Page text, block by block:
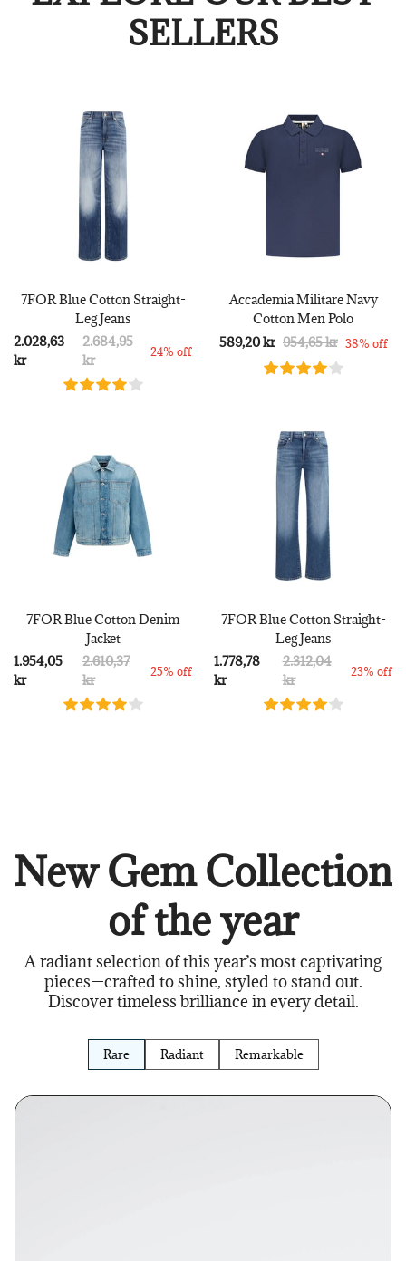
SELLERS
7FOR Blue Cotton Straight-
Leg Jeans
2.028,63
kr
2.684,95
kr
24% off
Accademia Militare Navy
Cotton Men Polo
589,20 kr 954,65 kr 38% off
7FOR Blue Cotton Denim
Jacket
1.954,05
kr
2.610,37
kr
25% off
7FOR Blue Cotton Straight-
Leg Jeans
1.778,78
kr
2.312,04
kr
23% off
New Gem Collection
of the year
A radiant selection of this year’s most captivating
pieces—crafted to shine, styled to stand out.
Discover timeless brilliance in every detail.
Rare Radiant Remarkable